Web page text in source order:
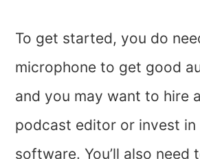
To get started, you do
microphone to get good
and you may want to hire
podcast editor or invest in
software. You’ll also need